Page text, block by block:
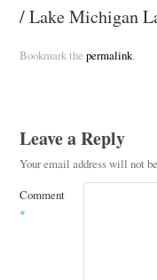
/ Lake Michigan
Bookmark the permalink.
Leave a Reply
Your email address will not
Comment
*